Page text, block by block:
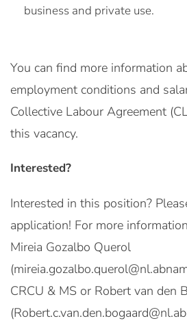
business and private use.
You can find more information
employment conditions and
Collective Labour Agreement
this vacancy.
Interested?
Interested in this position?
application! For more
Mireia Gozalbo Querol
CRCU & MS or Robert van den